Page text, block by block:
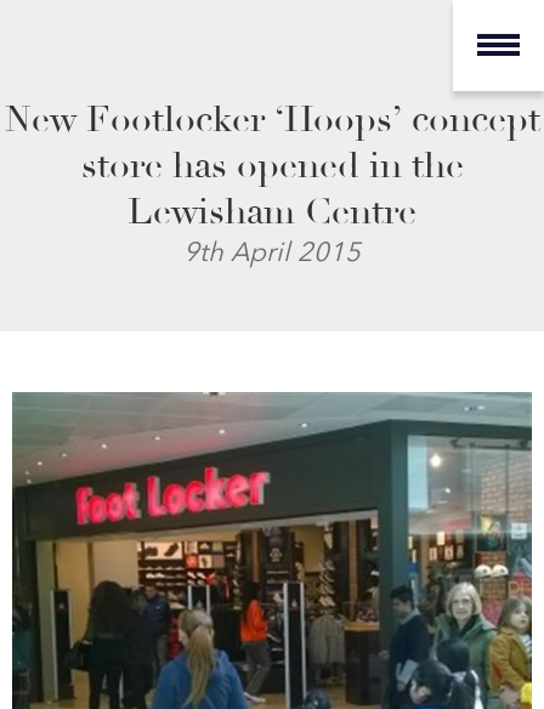
New Footlocker ‘Hoops’ concept
store has opened in the
Lewisham Centre
9th April 2015